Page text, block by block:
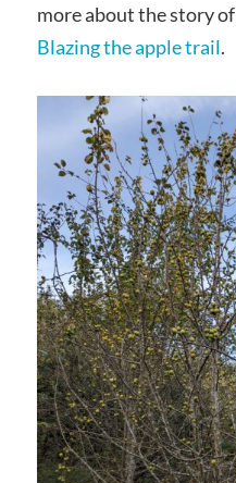
more about the story
Blazing the apple trail.